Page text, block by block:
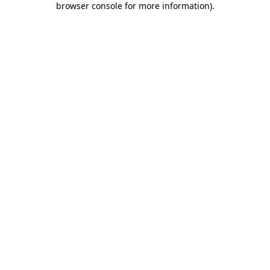
browser console for more information).